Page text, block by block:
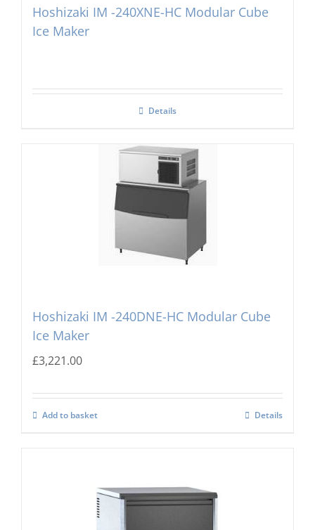
Hoshizaki IM -240XNE-HC Modular Cube
Ice Maker
Details
Hoshizaki IM -240DNE-HC Modular Cube
Ice Maker
£3,221.00
Add to basket Details